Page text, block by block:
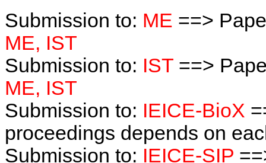
Submission to: ME ==>
ME, IST
Submission to: IST ==>
ME, IST
Submission to: IEICE-BioX
proceedings depends on
Submission to: IEICE-SIP